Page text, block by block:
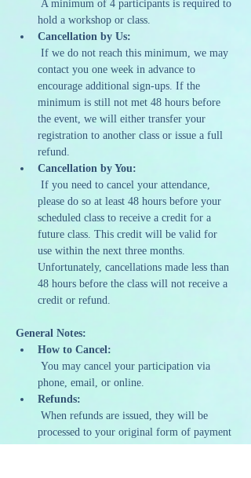
hold a workshop or class.
Cancellation by Us:
contact you one week in advance to
encourage additional sign-ups. If the
minimum is still not met 48 hours before
the event, we will either transfer your
registration to another class or issue a full
refund.
Cancellation by You:
please do so at least 48 hours before your
scheduled class to receive a credit for a
future class. This credit will be valid for
use within the next three months.
Unfortunately, cancellations made less than
48 hours before the class will not receive a
credit or refund.
General Notes:
How to Cancel:
phone, email, or online.
Refunds:
processed to your original form of payment